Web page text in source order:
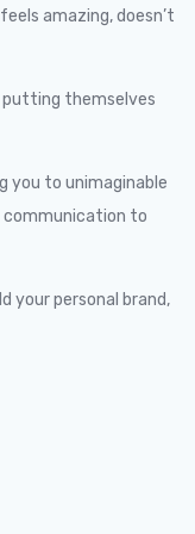
amazing, doesn’t
putting themselves
you to unimaginable
communication to
your personal brand,